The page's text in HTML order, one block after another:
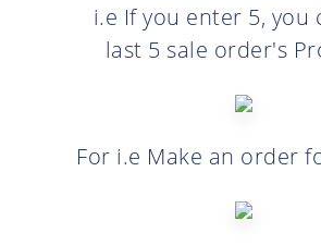
i.e If you enter 5, you
last 5 sale order's
For i.e Make an order